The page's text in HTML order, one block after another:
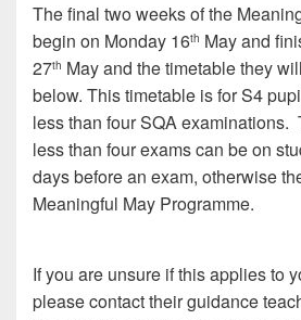
The final two weeks of the
begin on Monday 16th May and
27th May and the timetable they
below. This timetable is for S4
less than four SQA examinations.
less than four exams can be on
days before an exam, otherwise
Meaningful May Programme.
If you are unsure if this applies to
please contact their guidance